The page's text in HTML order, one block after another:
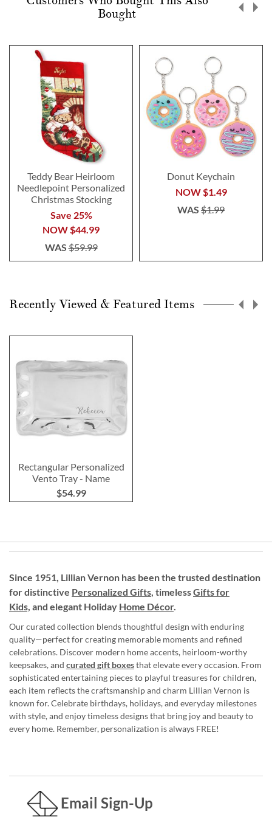
Bought
Teddy Bear Heirloom
Needlepoint Personalized
Christmas Stocking
Save 25%
NOW $44.99
WAS$59.99
Donut Keychain
NOW $1.49
WAS $1.99
Recently Viewed & Featured Items
Rectangular Personalized
Vento Tray - Name
$54.99
Since 1951, Lillian Vernon has been the trusted destination
for distinctive Personalized Gifts, timelessGifts for
Kids, and elegant Holiday Home Décor.
Our curated collection blends thoughtful design with enduring
quality—perfect for creating memorable moments and refined
celebrations. Discover modern home accents, heirloom-worthy
keepsakes, and curated gift boxesthat elevate every occasion. From
sophisticated entertaining pieces to playful treasures for children,
each item reflects the craftsmanship and charm Lillian Vernon is
known for. Celebrate birthdays, holidays, and everyday milestones
with style, and enjoy timeless designs that bring joy and beauty to
every home. Remember, personalization is always FREE!
Email Sign-Up